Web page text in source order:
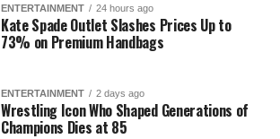
ENTERTAINMENT 24 hours ago
Kate Spade Outlet Slashes Prices Up to
73% on Premium Handbags
ENTERTAINMENT 2 days ago
Wrestling Icon Who Shaped Generations of
Champions Dies at 85